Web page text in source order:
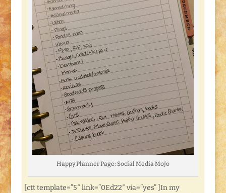
Happy Planner Page: Social Media MoJo
[ctt template=”5″ link=”0Ed22″ via=”yes” ]In my